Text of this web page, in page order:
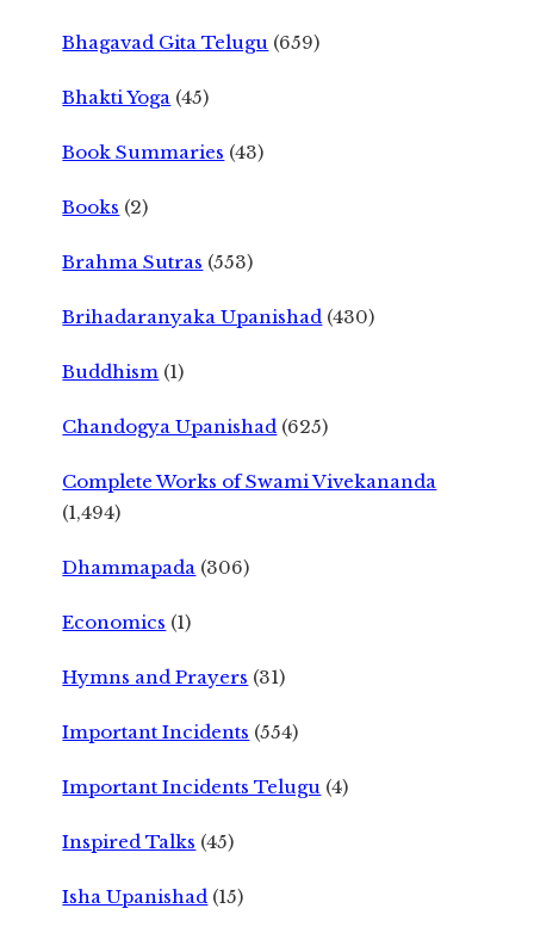
Bhagavad Gita Telugu (659)
Bhakti Yoga (45)
Book Summaries (43)
Books (2)
Brahma Sutras (553)
Brihadaranyaka Upanishad (430)
Buddhism (1)
Chandogya Upanishad (625)
Complete Works of Swami Vivekananda
(1,494)
Dhammapada (306)
Economics (1)
Hymns and Prayers (31)
Important Incidents (554)
Important Incidents Telugu (4)
Inspired Talks (45)
Isha Upanishad (15)